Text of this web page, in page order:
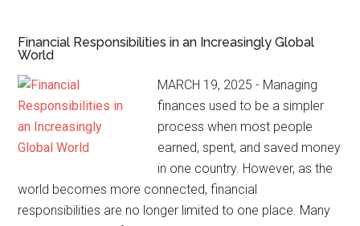
Financial Responsibilities in an Increasingly Global
World
MARCH 19, 2025 - Managing
finances used to be a simpler
process when most people
earned, spent, and saved money
in one country. However, as the
world becomes more connected, financial
responsibilities are no longer limited to one place. Many